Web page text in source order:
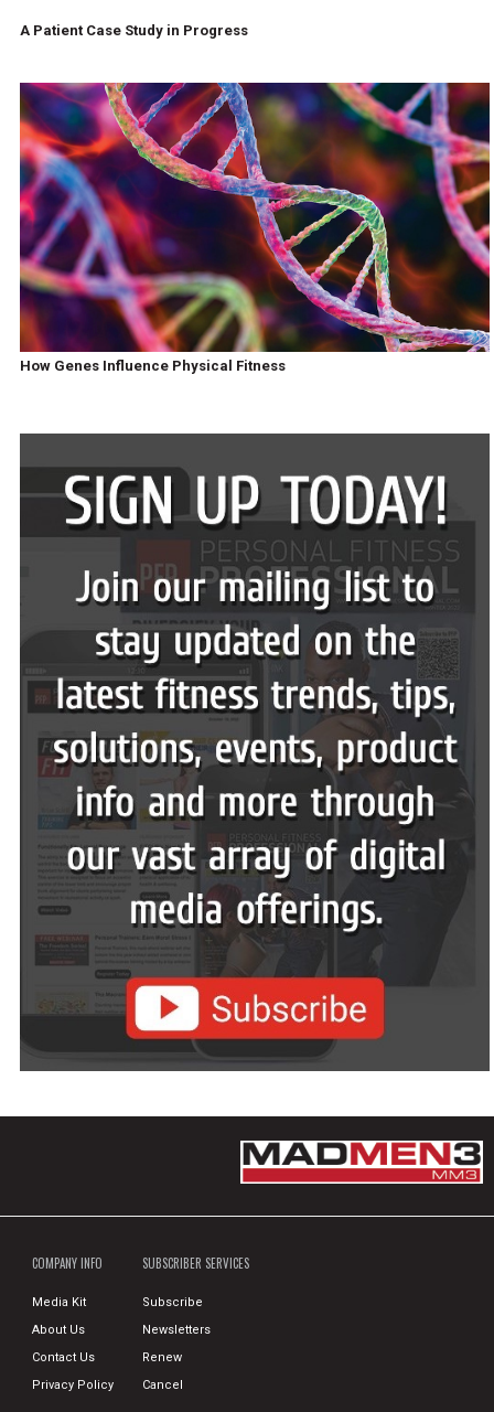
A Patient Case Study in Progress
How Genes Influence Physical Fitness
COMPANY INFO
Media Kit
About Us
Contact Us
Privacy Policy
SUBSCRIBER SERVICES
Subscribe
Newsletters
Renew
Cancel